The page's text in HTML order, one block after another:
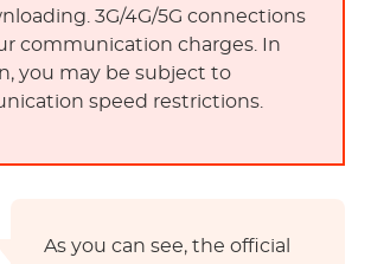
3G/4G/5G connections
communication charges. In
you may be subject to
speed restrictions.
As you can see, the official